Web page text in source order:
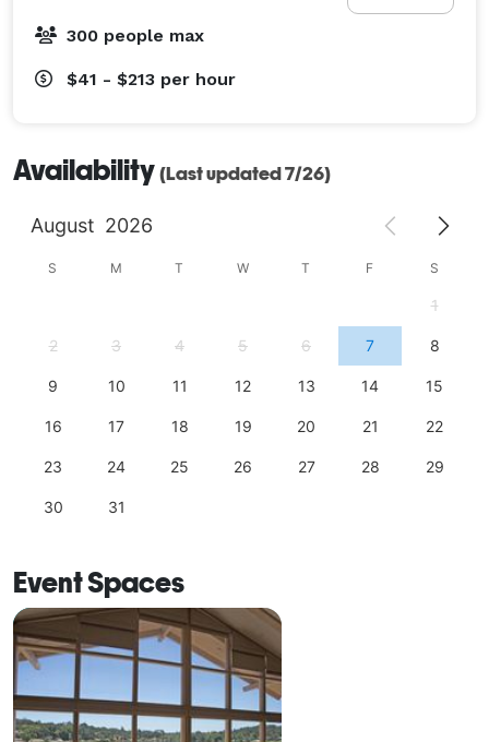
300 people max
$41 - $213 per hour
Availability (Last updated 7/26)
August 2026
S M T W T F S
1
2 3 4 5 6 7 8
9 10 11 12 13 14 15
16 17 18 19 20 21 22
23 24 25 26 27 28 29
30 31
Event Spaces